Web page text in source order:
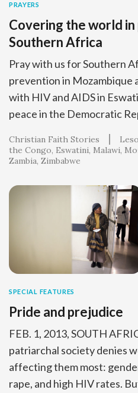
PRAYERS
Covering the world
Southern Africa
Pray with us for Southern
prevention in Mozambique
with HIV and AIDS in
peace in the Democratic
Christian Faith Stories
the Congo Eswatini Malawi
Zambia Zimbabwe
SPECIAL FEATURES
Pride and prejudice
FEB. 1, 2013, SOUTH
patriarchal society denies
affecting them most:
rape, and high HIV rates.